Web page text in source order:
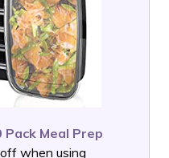
Pack Meal Prep
when using